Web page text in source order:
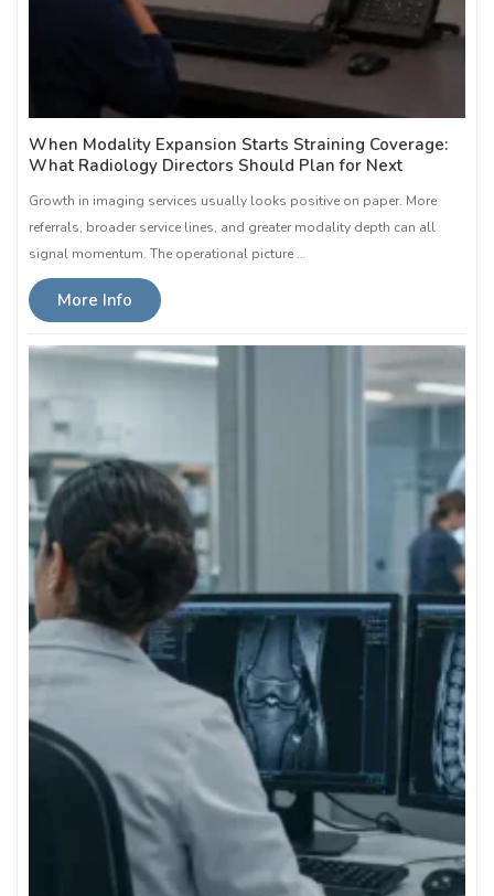
When Modality Expansion Starts Straining Coverage:
What Radiology Directors Should Plan for Next
Growth in imaging services usually looks positive on paper. More
referrals, broader service lines, and greater modality depth can all
signal momentum. The operational picture …
More Info